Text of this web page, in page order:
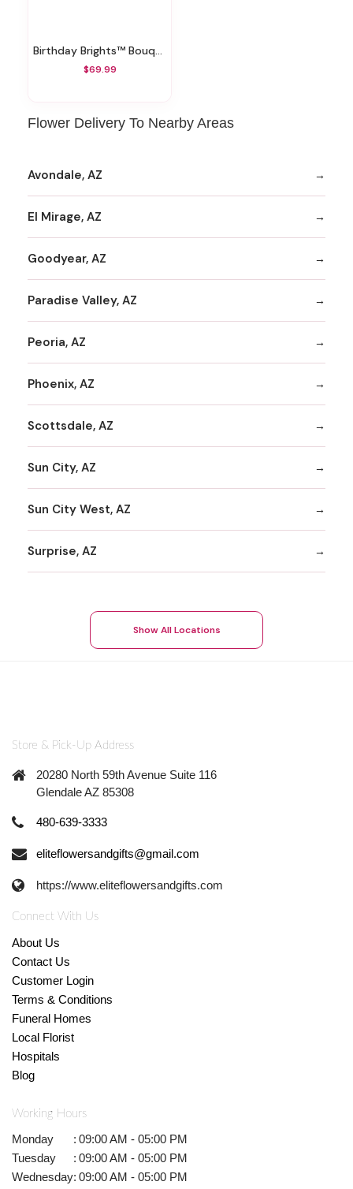
Birthday Brights™ Bouquet
$69.99
Flower Delivery To Nearby Areas
Avondale, AZ
El Mirage, AZ
Goodyear, AZ
Paradise Valley, AZ
Peoria, AZ
Phoenix, AZ
Scottsdale, AZ
Sun City, AZ
Sun City West, AZ
Surprise, AZ
Show All Locations
Store & Pick-Up Address
20280 North 59th Avenue Suite 116
Glendale AZ 85308
480-639-3333
eliteflowersandgifts@gmail.com
https://www.eliteflowersandgifts.com
Connect With Us
About Us
Contact Us
Customer Login
Terms & Conditions
Funeral Homes
Local Florist
Hospitals
Blog
Working Hours
Monday : 09:00 AM - 05:00 PM
Tuesday
: 09:00 AM - 05:00 PM
Wednesday: 09:00 AM - 05:00 PM